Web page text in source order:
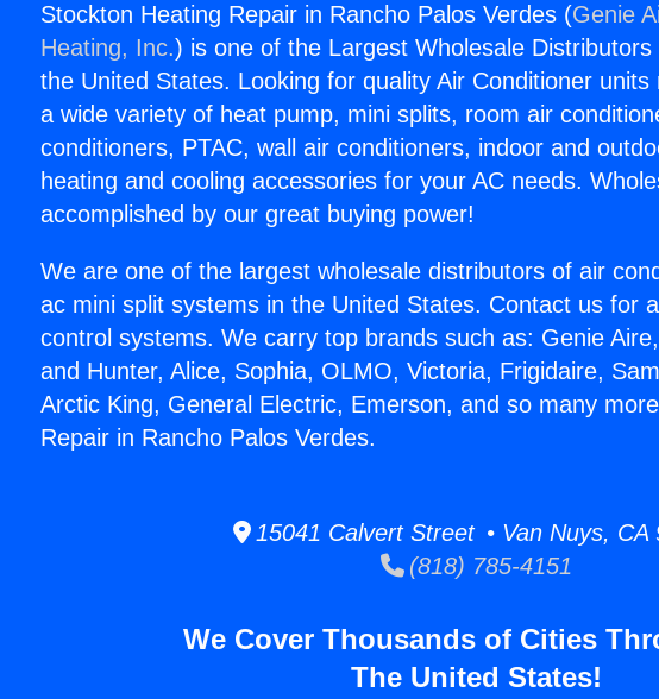
Stockton Heating Repair in Rancho Palos Verdes (Genie
Heating, Inc.) is one of the Largest Wholesale
the United States. Looking for quality Air Conditioner
a wide variety of heat pump, mini splits, room air
conditioners, PTAC, wall air conditioners, indoor and
heating and cooling accessories for your AC needs.
accomplished by our great buying power!
We are one of the largest wholesale distributors of air
ac mini split systems in the United States. Contact us for
control systems. We carry top brands such as: Genie
and Hunter, Alice, Sophia, OLMO, Victoria, Frigidaire,
Arctic King, General Electric, Emerson, and so many
Repair in Rancho Palos Verdes.
15041 Calvert Street • Van Nuys, CA
(818) 785-4151
We Cover Thousands of Cities
The United States!